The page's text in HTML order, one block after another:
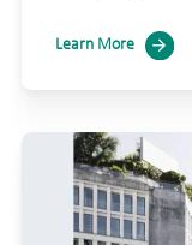
Learn More